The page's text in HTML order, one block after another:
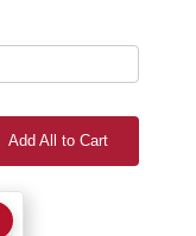
Add All to Cart